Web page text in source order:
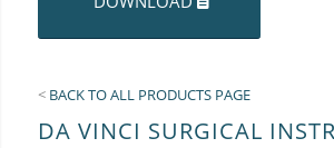
< BACK TO ALL PRODUCTS PAGE
DA VINCI SURGICAL